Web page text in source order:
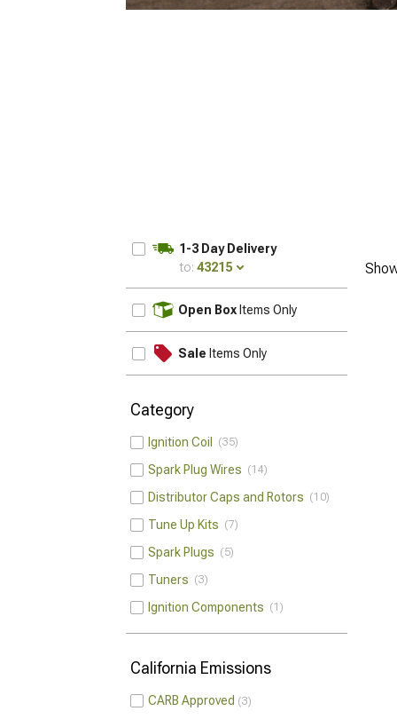
1-3 Day Delivery
to: 43215
Open Box Items Only
Sale Items Only
Category
Ignition Coil 35
Spark Plug Wires 14
Distributor Caps and Rotors 10
Tune Up Kits 7
Spark Plugs 5
Tuners 3
Ignition Components 1
California Emissions
CARB Approved 3